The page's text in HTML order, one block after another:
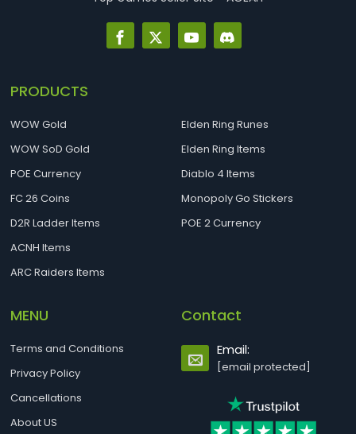
PRODUCTS
WOW Gold
WOW SoD Gold
POE Currency
FC 26 Coins
D2R Ladder Items
ACNH Items
ARC Raiders Items
Elden Ring Runes
Elden Ring Items
Diablo 4 Items
Monopoly Go Stickers
POE 2 Currency
MENU
Terms and Conditions
Privacy Policy
Cancellations
About US
Contact
Email:
[email protected]